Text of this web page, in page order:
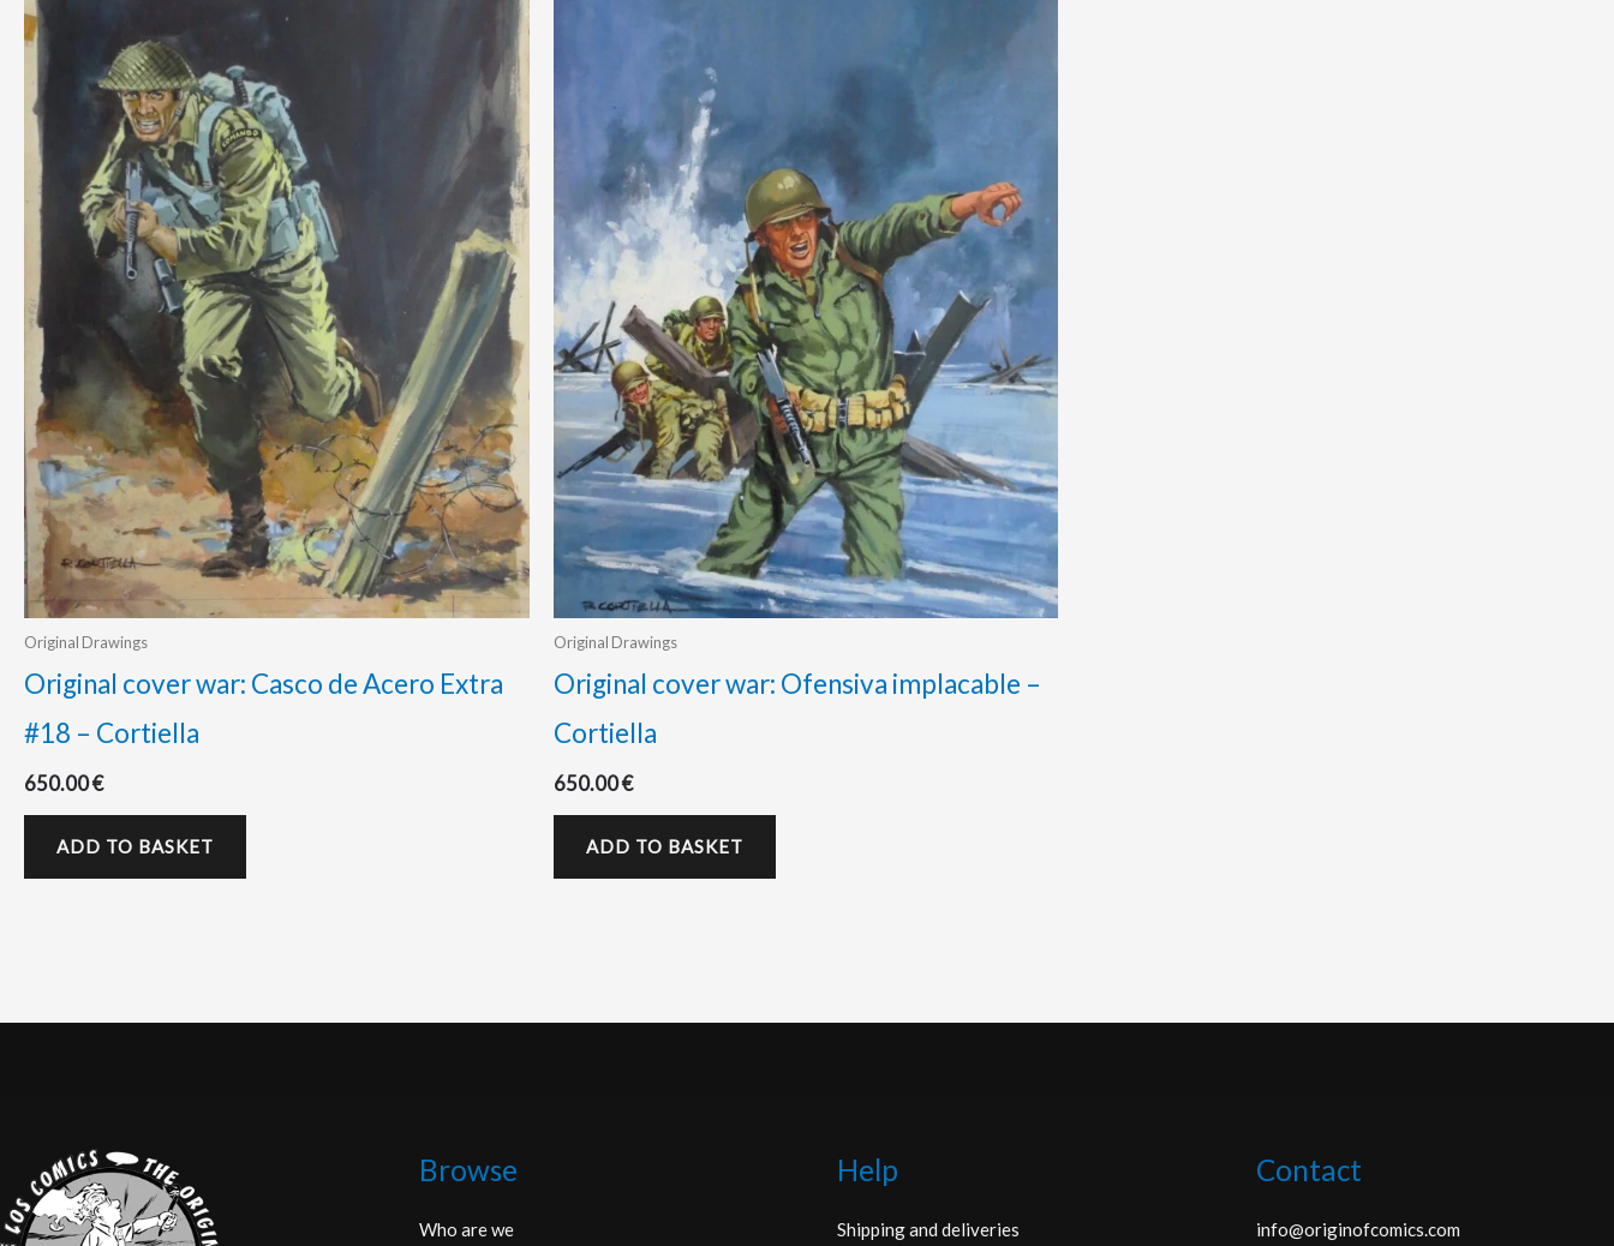
Original Drawings
Original cover war: Casco de Acero Extra
#18 – Cortiella
650.00€
ADD TO BASKET
Original Drawings
Original cover war: Ofensiva implacable –
Cortiella
650.00€
ADD TO BASKET
Browse
Who are we
Help
Shipping and deliveries
Contact
info@originofcomics.com